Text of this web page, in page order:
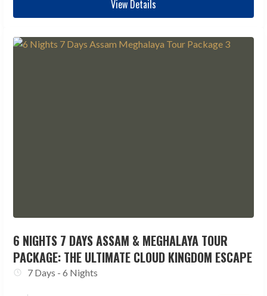
View Details
6 NIGHTS 7 DAYS ASSAM & MEGHALAYA TOUR
PACKAGE: THE ULTIMATE CLOUD KINGDOM ESCAPE
7 Days - 6 Nights